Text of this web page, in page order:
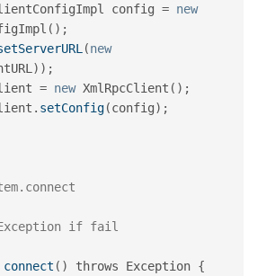
config
= new
( ) ;
(new
) ) ;
= new XmlRpcClient ( ) ;
. setConfig(config) ;
connect ( ) throws Exception {